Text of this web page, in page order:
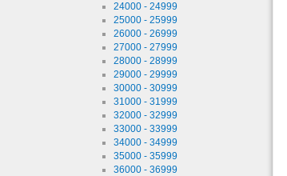
24000 - 24999
25000 - 25999
26000 - 26999
27000 - 27999
28000 - 28999
29000 - 29999
30000 - 30999
31000 - 31999
32000 - 32999
33000 - 33999
34000 - 34999
35000 - 35999
36000 - 36999